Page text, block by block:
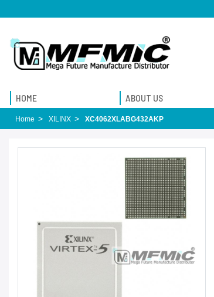
HOME ABOUT US
Home XILINX XC4062XLABG432AKP